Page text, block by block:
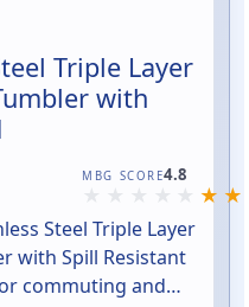
Triple Layer
with
MBG SCORE4.8
Rated 4.8 out of 5
Steel Triple Layer
with Spill Resistant
commuting and